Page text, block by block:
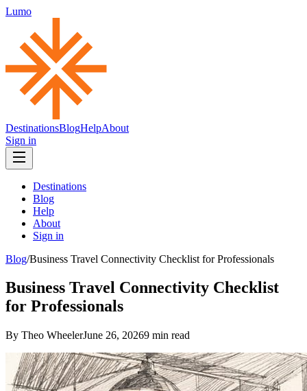
Lumo
DestinationsBlogHelpAbout
Sign in
Destinations
Blog
Help
About
Sign in
Blog/Business Travel Connectivity Checklist for Professionals
Business Travel Connectivity Checklist
for Professionals
By Theo WheelerJune 26, 20269 min read